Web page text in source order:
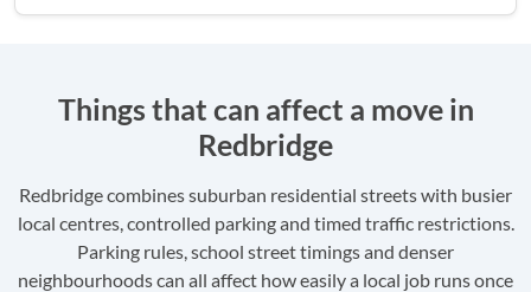
Things that can affect a move in
Redbridge
Redbridge combines suburban residential streets with busier
local centres, controlled parking and timed traffic restrictions.
Parking rules, school street timings and denser
neighbourhoods can all affect how easily a local job runs once